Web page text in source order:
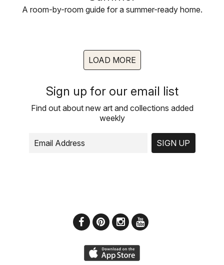
A room-by-room guide for a summer-ready home.
LOAD MORE
Sign up for our email list
Find out about new art and collections added
weekly
SIGN UP